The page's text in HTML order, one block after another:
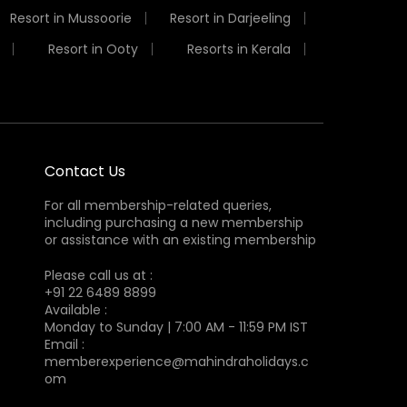
Resort in Mussoorie
Resort in Darjeeling
Resort in Ooty
Resorts in Kerala
Contact Us
For all membership-related queries,
including purchasing a new membership
or assistance with an existing membership
Please call us at :
+91 22 6489 8899
Available :
Monday to Sunday | 7:00 AM - 11:59 PM IST
Email :
memberexperience@mahindraholidays.c
om